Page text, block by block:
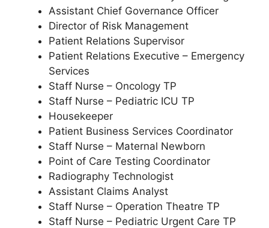
Assistant Chief Governance Officer
Director of Risk Management
Patient Relations Supervisor
Patient Relations Executive – Emergency
Services
Staff Nurse – Oncology TP
Staff Nurse – Pediatric ICU TP
Housekeeper
Patient Business Services Coordinator
Staff Nurse – Maternal Newborn
Point of Care Testing Coordinator
Radiography Technologist
Assistant Claims Analyst
Staff Nurse – Operation Theatre TP
Staff Nurse – Pediatric Urgent Care TP